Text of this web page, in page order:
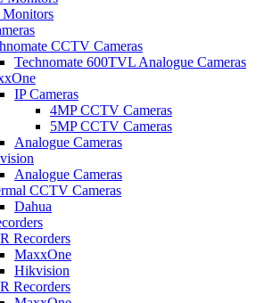
CCTV Cameras
Technomate 600TVL Analogue Cameras
IP Cameras
4MP CCTV Cameras
5MP CCTV Cameras
Analogue Cameras
Analogue Cameras
CCTV Cameras
Dahua
Recorders
MaxxOne
Hikvision
Recorders